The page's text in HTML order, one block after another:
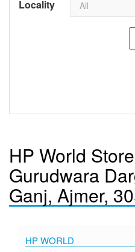
Locality
HP World
Gurudwara
Ganj, Ajmer,
HP WORLD